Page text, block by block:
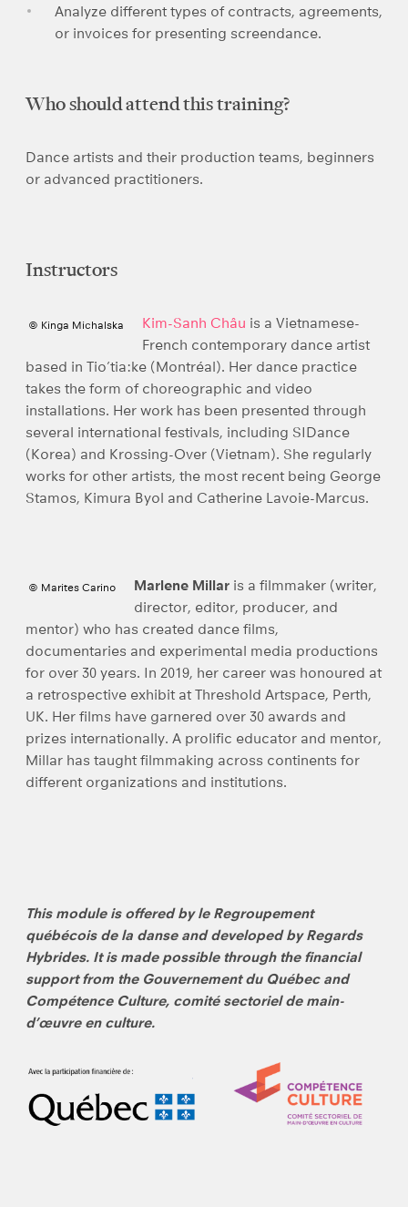
Analyze different types of contracts, agreements,
or invoices for presenting screendance.
Who should attend this training?
Dance artists and their production teams, beginners
or advanced practitioners.
Instructors
© Kinga Michalska Kim-Sanh Châu is a Vietnamese-
French contemporary dance artist
based in Tio’tia:ke (Montréal). Her dance practice
takes the form of choreographic and video
installations. Her work has been presented through
several international festivals, including SIDance
(Korea) and Krossing-Over (Vietnam). She regularly
works for other artists, the most recent being George
Stamos, Kimura Byol and Catherine Lavoie-Marcus.
© Marites Carino Marlene Millar is a filmmaker (writer,
director, editor, producer, and
mentor) who has created dance films,
documentaries and experimental media productions
for over 30 years. In 2019, her career was honoured at
a retrospective exhibit at Threshold Artspace, Perth,
UK. Her films have garnered over 30 awards and
prizes internationally. A prolific educator and mentor,
Millar has taught filmmaking across continents for
different organizations and institutions.
This module is offered by le Regroupement
québécois de la danse and developed by Regards
Hybrides. It is made possible through the financial
support from the Gouvernement du Québec and
Compétence Culture, comité sectoriel de main-
d’œuvre en culture.